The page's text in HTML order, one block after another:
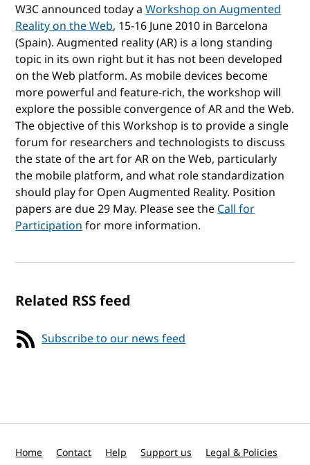
W3C announced today aWorkshop on Augmented
Reality on the Web, 15-16 June 2010 in Barcelona
(Spain). Augmented reality (AR) is a long standing
topic in its own right but it has not been developed
on the Web platform. As mobile devices become
more powerful and feature-rich, the workshop will
explore the possible convergence of AR and the Web.
The objective of this Workshop is to provide a single
forum for researchers and technologists to discuss
the state of the art for AR on the Web, particularly
the mobile platform, and what role standardization
should play for Open Augmented Reality. Position
papers are due 29 May. Please see theCall for
Participationfor more information.
Related RSS feed
Subscribe to our news feed
Home Contact Help Support us Legal & Policies